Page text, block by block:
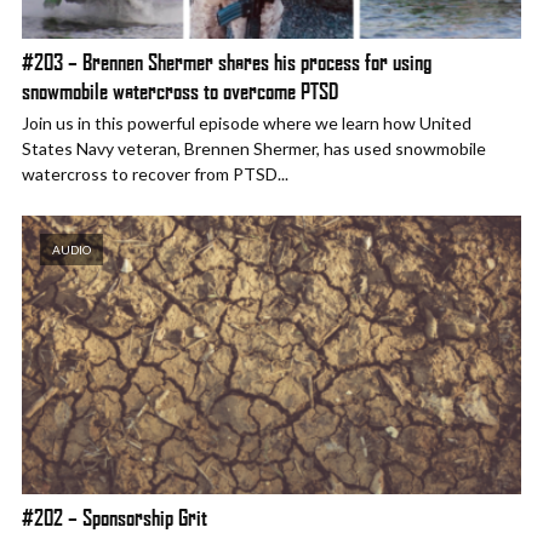
#203 – Brennen Shermer shares his process for using
snowmobile watercross to overcome PTSD
Join us in this powerful episode where we learn how United
States Navy veteran, Brennen Shermer, has used snowmobile
watercross to recover from PTSD...
AUDIO
#202 – Sponsorship Grit